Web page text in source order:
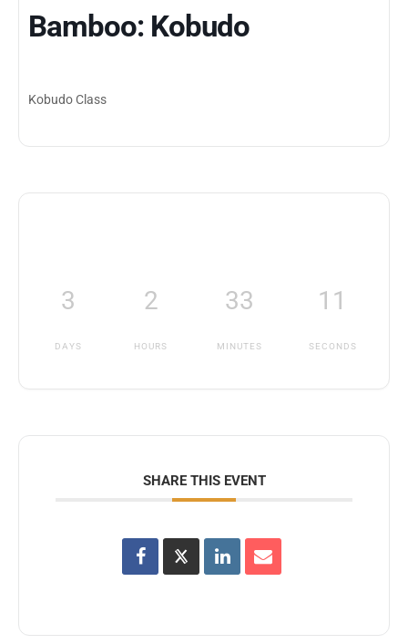
Bamboo: Kobudo
Kobudo Class
3
DAYS
2
HOURS
33
MINUTES
11
SECONDS
SHARE THIS EVENT